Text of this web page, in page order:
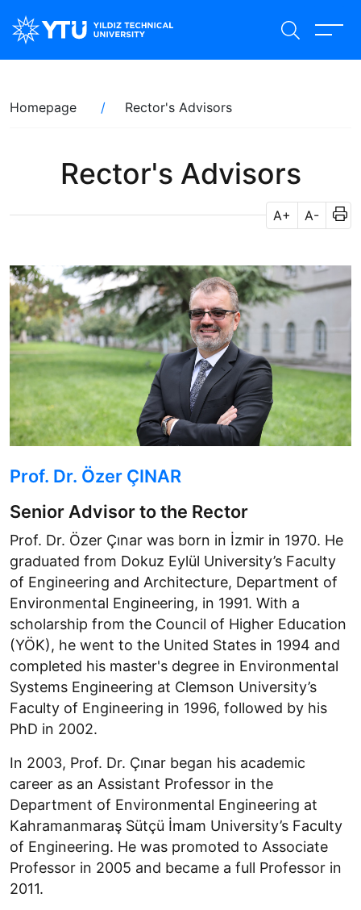
to
main
Breadcrumb
Homepage Rector's Advisors
Rector's Advisors
A+ A-
Prof. Dr. Özer ÇINAR
Senior Advisor to the Rector
Prof. Dr. Özer Çınar was born in İzmir in 1970. He
graduated from Dokuz Eylül University’s Faculty
of Engineering and Architecture, Department of
Environmental Engineering, in 1991. With a
scholarship from the Council of Higher Education
(YÖK), he went to the United States in 1994 and
completed his master's degree in Environmental
Systems Engineering at Clemson University’s
Faculty of Engineering in 1996, followed by his
PhD in 2002.
In 2003, Prof. Dr. Çınar began his academic
career as an Assistant Professor in the
Department of Environmental Engineering at
Kahramanmaraş Sütçü İmam University’s Faculty
of Engineering. He was promoted to Associate
Professor in 2005 and became a full Professor in
2011.